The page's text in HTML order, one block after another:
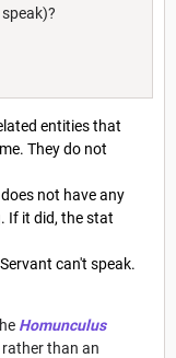
entities that
They do not
not have any
If it did, the stat
can't speak.
Homunculus
than an